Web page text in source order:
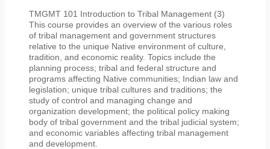
TMGMT 101 Introduction to Tribal Management (3)
This course provides an overview of the various roles
of tribal management and government structures
relative to the unique Native environment of culture,
tradition, and economic reality. Topics include the
planning process; tribal and federal structure and
programs affecting Native communities; Indian law and
legislation; unique tribal cultures and traditions; the
study of control and managing change and
organization development; the political policy making
body of tribal government and the tribal judicial system;
and economic variables affecting tribal management
and development.